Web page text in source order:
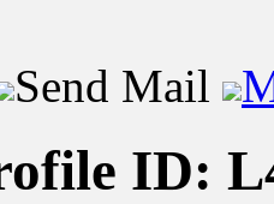
Send Mail
ID: